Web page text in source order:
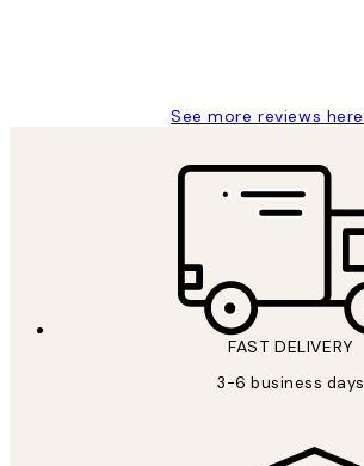
See more reviews here
FAST DELIVERY
3-6 business days